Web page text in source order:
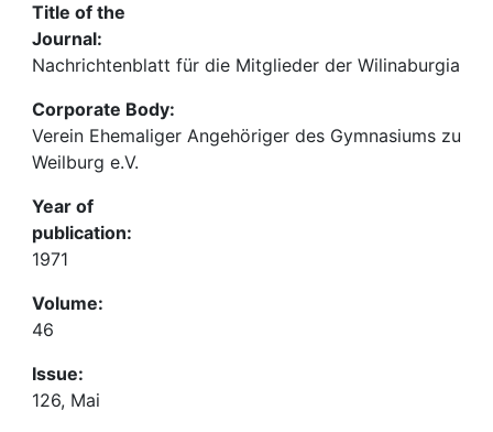
Title of the
Journal:
Nachrichtenblatt für die Mitglieder der Wilinaburgia
Corporate Body:
Verein Ehemaliger Angehöriger des Gymnasiums zu
Weilburg e.V.
Year of
publication:
1971
Volume:
46
Issue:
126, Mai